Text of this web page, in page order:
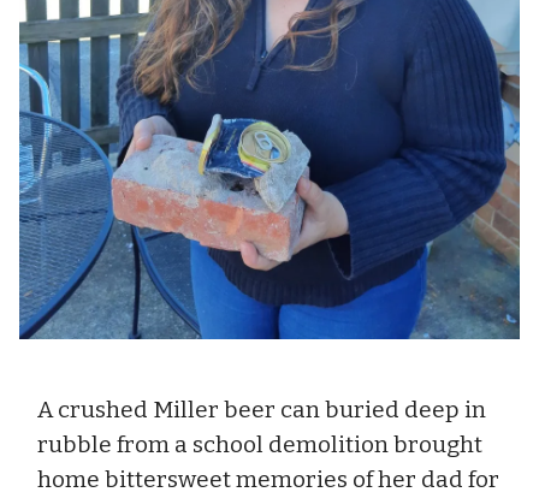
A crushed Miller beer can buried deep in
rubble from a school demolition brought
home bittersweet memories of her dad for